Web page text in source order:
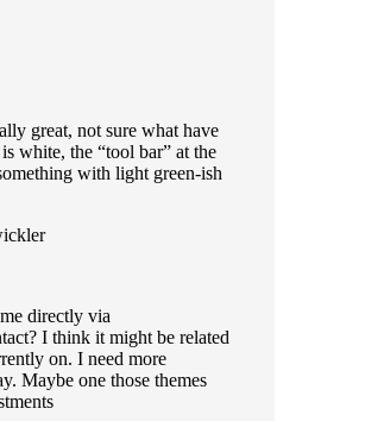
great, not sure what have
white, the “tool bar” at the
with light green-ish
directly via
I think it might be related
on. I need more
Maybe one those themes